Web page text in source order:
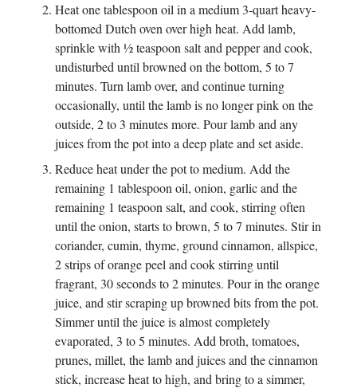
Heat one tablespoon oil in a medium 3-quart heavy-
bottomed Dutch oven over high heat. Add lamb,
sprinkle with ½ teaspoon salt and pepper and cook,
undisturbed until browned on the bottom, 5 to 7
minutes. Turn lamb over, and continue turning
occasionally, until the lamb is no longer pink on the
outside, 2 to 3 minutes more. Pour lamb and any
juices from the pot into a deep plate and set aside.
Reduce heat under the pot to medium. Add the
remaining 1 tablespoon oil, onion, garlic and the
remaining 1 teaspoon salt, and cook, stirring often
until the onion, starts to brown, 5 to 7 minutes. Stir in
coriander, cumin, thyme, ground cinnamon, allspice,
2 strips of orange peel and cook stirring until
fragrant, 30 seconds to 2 minutes. Pour in the orange
juice, and stir scraping up browned bits from the pot.
Simmer until the juice is almost completely
evaporated, 3 to 5 minutes. Add broth, tomatoes,
prunes, millet, the lamb and juices and the cinnamon
stick, increase heat to high, and bring to a simmer,